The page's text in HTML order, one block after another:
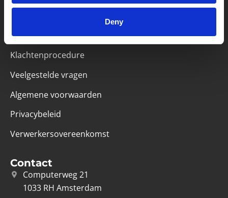
Deny
Missie & visie
Klachtenprocedure
Veelgestelde vragen
Algemene voorwaarden
Privacybeleid
Verwerkersovereenkomst
Contact
Computerweg 21
1033 RH Amsterdam